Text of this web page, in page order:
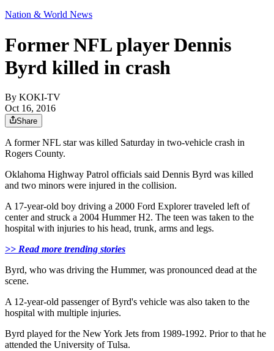
Nation & World News
Former NFL player Dennis
Byrd killed in crash
By KOKI-TV
Oct 16, 2016
Share
A former NFL star was killed Saturday in two-vehicle crash in
Rogers County.
Oklahoma Highway Patrol officials said Dennis Byrd was killed
and two minors were injured in the collision.
A 17-year-old boy driving a 2000 Ford Explorer traveled left of
center and struck a 2004 Hummer H2. The teen was taken to the
hospital with injuries to his head, trunk, arms and legs.
>> Read more trending stories
Byrd, who was driving the Hummer, was pronounced dead at the
scene.
A 12-year-old passenger of Byrd's vehicle was also taken to the
hospital with multiple injuries.
Byrd played for the New York Jets from 1989-1992. Prior to that he
attended the University of Tulsa.